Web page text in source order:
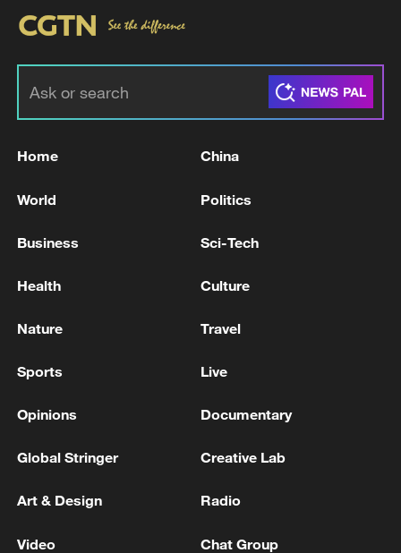
US 'low-keying' negotiations as Iran
reshuffles key security posts
02:57, 10-Aug-2026
Global ocean temperatures hit record July
03:59, 10-Aug-2026
RELATED STORIES
Home China
World Politics
Business Sci-Tech
Health Culture
Nature Travel
Sports Live
Opinions Documentary
Global Stringer Creative Lab
Art & Design Radio
Video Chat Group